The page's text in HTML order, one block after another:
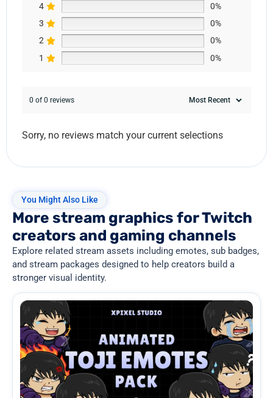
4
0%
3
0%
2
0%
1
0%
0 of 0 reviews
Sorry, no reviews match your current selections
You Might Also Like
More stream graphics for Twitch
creators and gaming channels
Explore related stream assets including emotes, sub badges,
and stream packages designed to help creators build a
stronger visual identity.